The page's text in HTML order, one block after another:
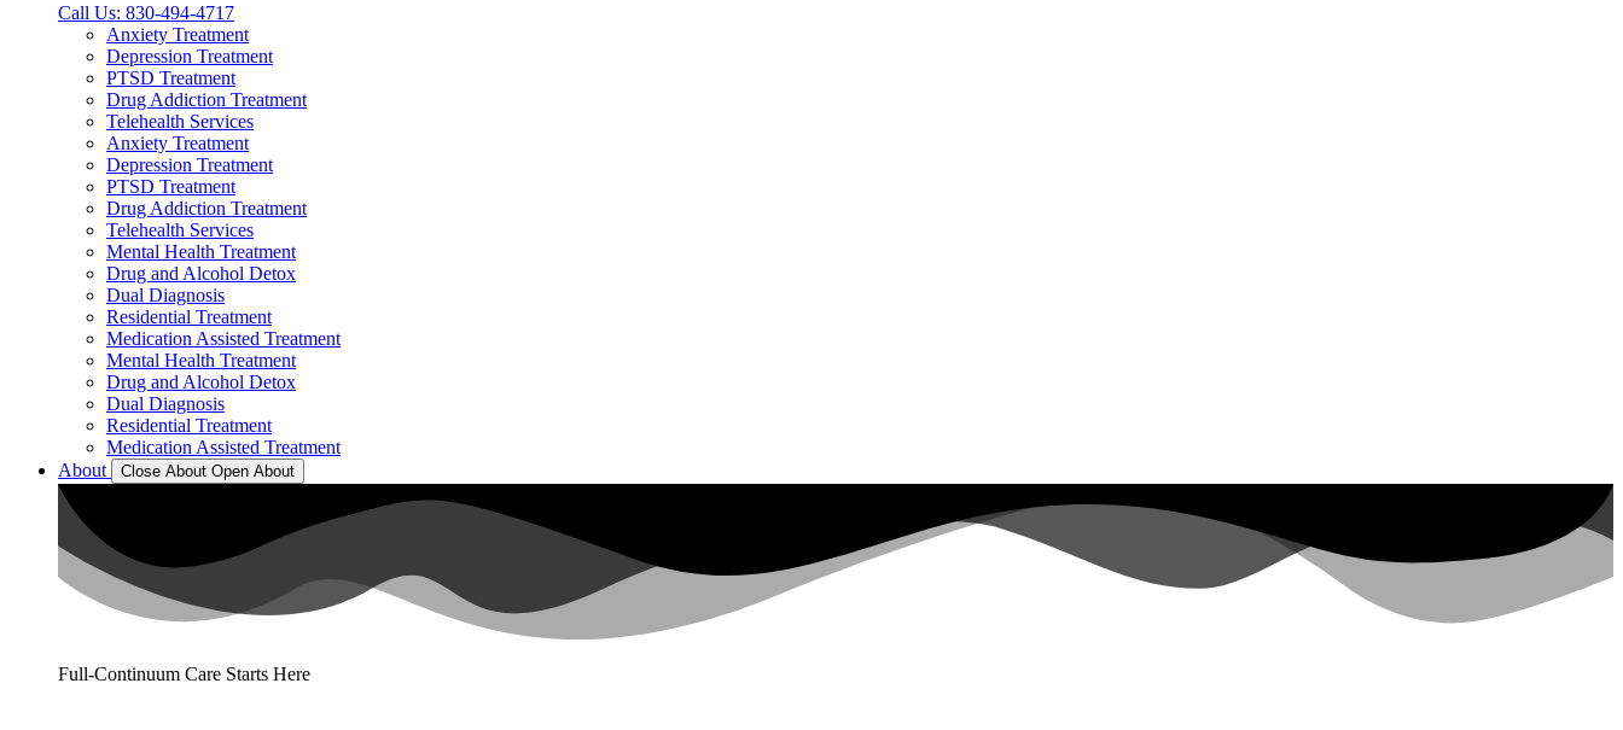
Call Us: 830-494-4717
Anxiety Treatment
Depression Treatment
PTSD Treatment
Drug Addiction Treatment
Telehealth Services
Anxiety Treatment
Depression Treatment
PTSD Treatment
Drug Addiction Treatment
Telehealth Services
Mental Health Treatment
Drug and Alcohol Detox
Dual Diagnosis
Residential Treatment
Medication Assisted Treatment
Mental Health Treatment
Drug and Alcohol Detox
Dual Diagnosis
Residential Treatment
Medication Assisted Treatment
About
Close About Open About
Full-Continuum Care Starts Here